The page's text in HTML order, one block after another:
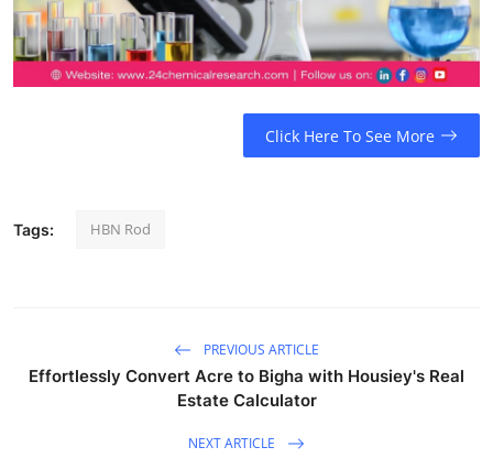
Click Here To See More
Tags: HBN Rod
PREVIOUS ARTICLE
Effortlessly Convert Acre to Bigha with Housiey's Real
Estate Calculator
NEXT ARTICLE